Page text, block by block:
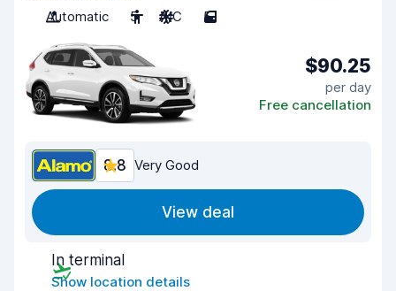
Automatic
5 A/C 5
$90.25
per day
Free cancellation
8.8 Very Good
View deal
In terminal
Show location details